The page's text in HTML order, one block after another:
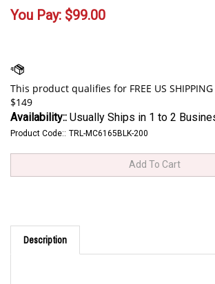
You Pay: $99.00
Availability:: Usually Ships in 1 to 2
Product Code:: TRL-MC6165BLK-200
Description